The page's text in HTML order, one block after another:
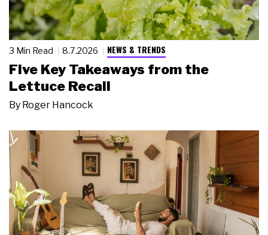
3 Min Read 8.7.2026 NEWS & TRENDS
Five Key Takeaways from the
Lettuce Recall
By Roger Hancock